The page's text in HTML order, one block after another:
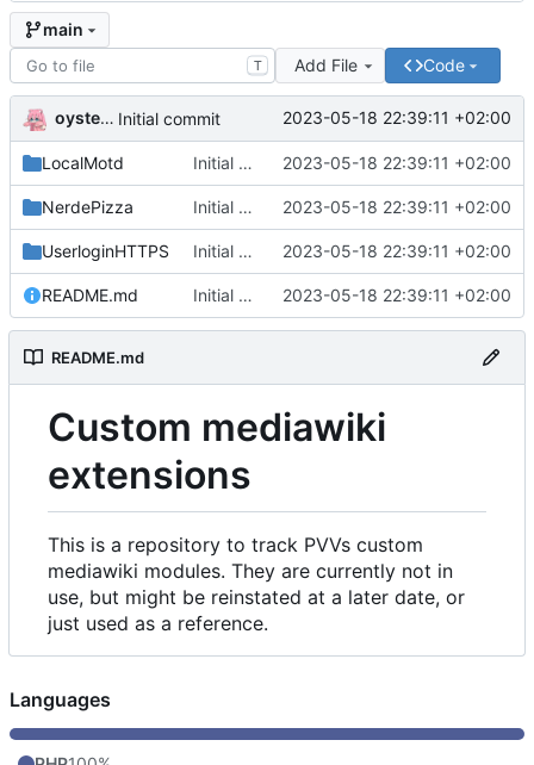
main
T Add File Code
oysteikt Initial commit 2023-05-18 22:39:11 +02:00
LocalMotd Initial commit 2023-05-18 22:39:11 +02:00
NerdePizza Initial commit 2023-05-18 22:39:11 +02:00
UserloginHTTPS Initial commit 2023-05-18 22:39:11 +02:00
README.md Initial commit 2023-05-18 22:39:11 +02:00
README.md
Custom mediawiki
extensions
This is a repository to track PVVs custom
mediawiki modules. They are currently not in
use, but might be reinstated at a later date, or
just used as a reference.
Languages